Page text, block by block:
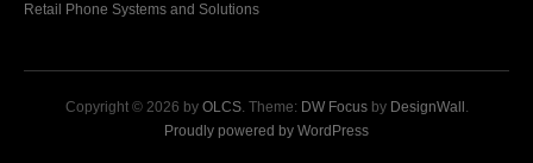
Retail Phone Systems and Solutions
Copyright © 2026 by OLCS. Theme: DW Focusby DesignWall .
Proudly powered by WordPress